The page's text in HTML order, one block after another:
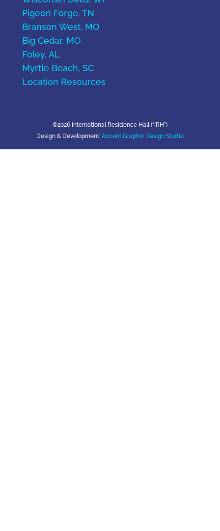
Pigeon Forge, TN
Branson West, MO
Big Cedar, MO
Foley, AL
Myrtle Beach, SC
Location Resources
©2026 International Residence Hall (“IRH”)
Design & Development: Accent Graphix Design Studio